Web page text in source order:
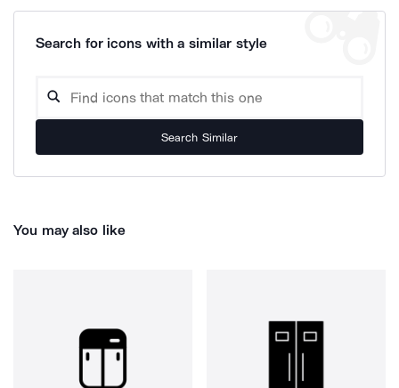
Search for icons with a similar style
Search Similar
You may also like